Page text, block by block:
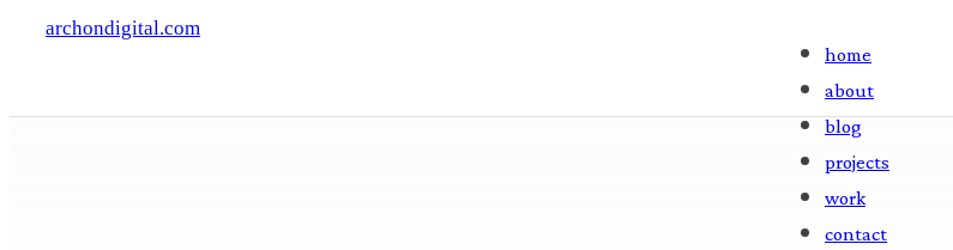
archondigital.com
home
about
blog
projects
work
contact